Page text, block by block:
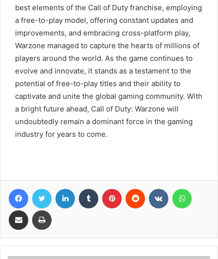
best elements of the Call of Duty franchise, employing
a free-to-play model, offering constant updates and
improvements, and embracing cross-platform play,
Warzone managed to capture the hearts of millions of
players around the world. As the game continues to
evolve and innovate, it stands as a testament to the
potential of free-to-play titles and their ability to
captivate and unite the global gaming community. With
a bright future ahead, Call of Duty: Warzone will
undoubtedly remain a dominant force in the gaming
industry for years to come.
FacebookTwitter LinkedIn Tumblr Pinterest Reddit VKontakte
Share via Email Print